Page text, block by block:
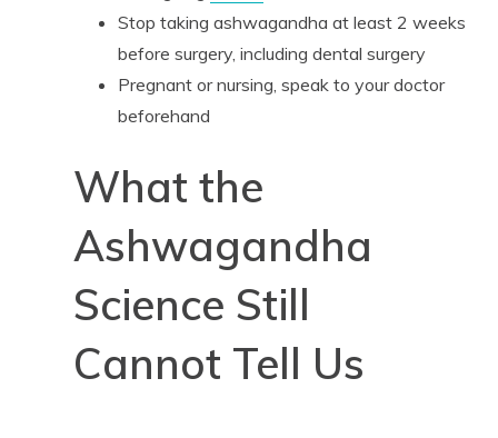
Stop taking ashwagandha at least 2 weeks
before surgery, including dental surgery
Pregnant or nursing, speak to your doctor
beforehand
What the
Ashwagandha
Science Still
Cannot Tell Us